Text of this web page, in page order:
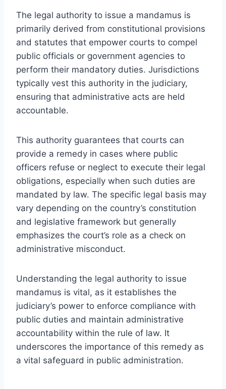
The legal authority to issue a mandamus is
primarily derived from constitutional provisions
and statutes that empower courts to compel
public officials or government agencies to
perform their mandatory duties. Jurisdictions
typically vest this authority in the judiciary,
ensuring that administrative acts are held
accountable.
This authority guarantees that courts can
provide a remedy in cases where public
officers refuse or neglect to execute their legal
obligations, especially when such duties are
mandated by law. The specific legal basis may
vary depending on the country’s constitution
and legislative framework but generally
emphasizes the court’s role as a check on
administrative misconduct.
Understanding the legal authority to issue
mandamus is vital, as it establishes the
judiciary’s power to enforce compliance with
public duties and maintain administrative
accountability within the rule of law. It
underscores the importance of this remedy as
a vital safeguard in public administration.